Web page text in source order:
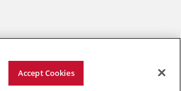
Accept Cookies